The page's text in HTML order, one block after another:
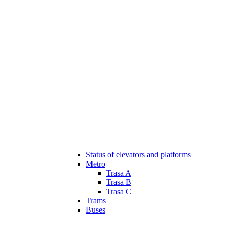
Status of elevators and platforms
Metro
Trasa A
Trasa B
Trasa C
Trams
Buses